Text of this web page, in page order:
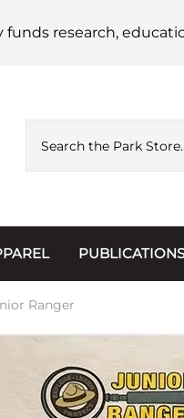
funds research,
& Beanies
& Jackets
Ranger
PUBLICATIONS
Calendars
Passports,
Postcards and
Ranger